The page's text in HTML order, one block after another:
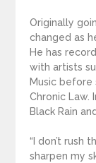
Originally
changed as
He has
with artists
Music
Chronic Law.
Black Rain
“I don’t rush
sharpen my